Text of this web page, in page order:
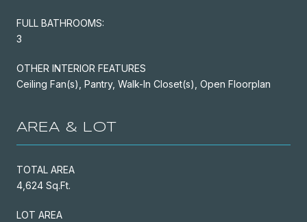
FULL BATHROOMS:
3
OTHER INTERIOR FEATURES
Ceiling Fan(s), Pantry, Walk-In Closet(s), Open Floorplan
AREA & LOT
TOTAL AREA
4,624 Sq.Ft.
LOT AREA